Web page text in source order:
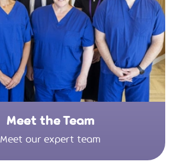
Meet the Team
Meet our expert team